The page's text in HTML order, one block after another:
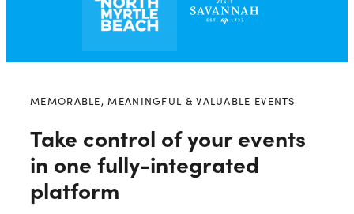
MEMORABLE, MEANINGFUL & VALUABLE EVENTS
Take control of your events
in one fully-integrated
platform